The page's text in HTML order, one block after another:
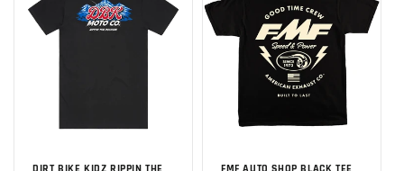
DIRT BIKE KIDZ RIPPIN THE
FMF AUTO SHOP BLACK TEE